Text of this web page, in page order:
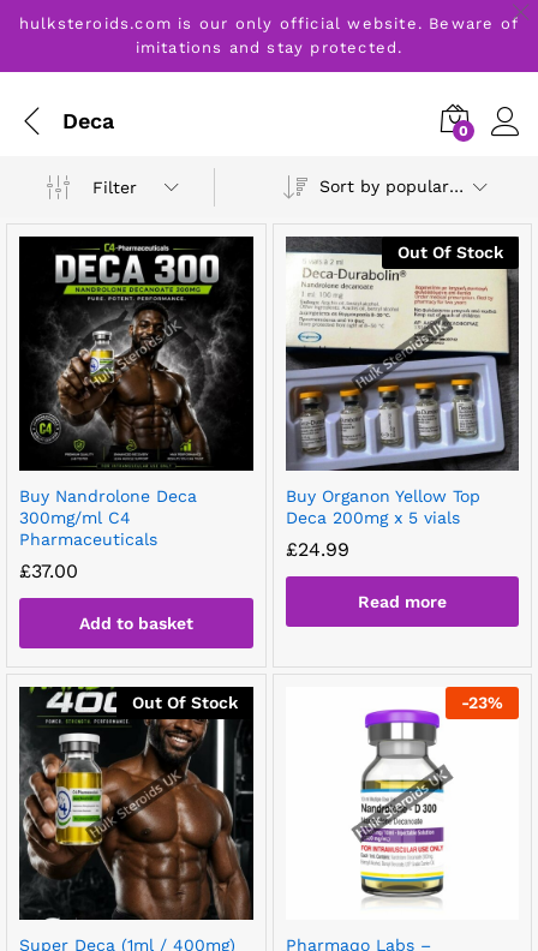
hulksteroids.com is our only official website. Beware of
imitations and stay protected.
Deca 0
Filter Sort by popularity
Buy Nandrolone Deca
300mg/ml C4
Pharmaceuticals
£37.00
Add to basket
Out Of Stock
Buy Organon Yellow Top
Deca 200mg x 5 vials
£24.99
Read more
Out Of Stock
Super Deca (1ml / 400mg)
-23%
Pharmaqo Labs –